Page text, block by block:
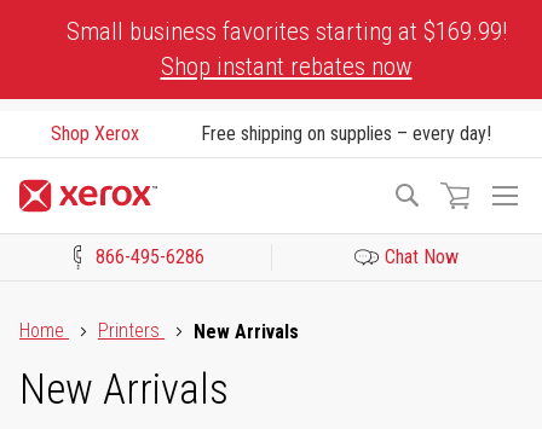
Small business favorites starting at $169.99!
Shop instant rebates now
Shop Xerox Free shipping on supplies – every day!
Search
866-495-6286 Chat Now
Home
Printers New Arrivals
New Arrivals